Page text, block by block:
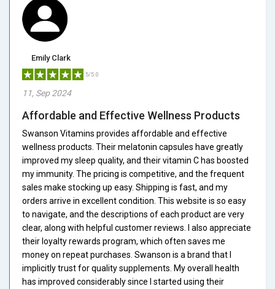
Emily Clark
5/5.0
11, Sep 2024
Affordable and Effective Wellness Products
Swanson Vitamins provides affordable and effective
wellness products. Their melatonin capsules have greatly
improved my sleep quality, and their vitamin C has boosted
my immunity. The pricing is competitive, and the frequent
sales make stocking up easy. Shipping is fast, and my
orders arrive in excellent condition. This website is so easy
to navigate, and the descriptions of each product are very
clear, along with helpful customer reviews. I also appreciate
their loyalty rewards program, which often saves me
money on repeat purchases. Swanson is a brand that I
implicitly trust for quality supplements. My overall health
has improved considerably since I started using their